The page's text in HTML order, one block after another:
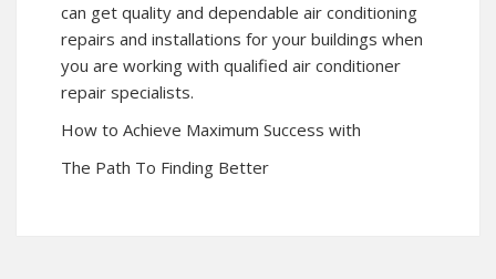
can get quality and dependable air conditioning
repairs and installations for your buildings when
you are working with qualified air conditioner
repair specialists.
How to Achieve Maximum Success with
The Path To Finding Better